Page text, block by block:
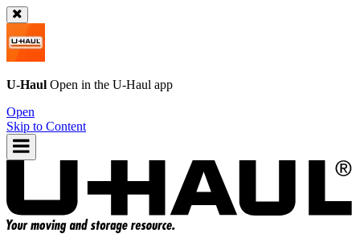
U-Haul Open in the U-Haul app
Open
Skip to Content